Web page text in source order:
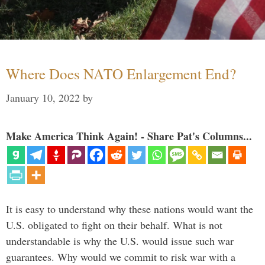
Where Does NATO Enlargement End?
January 10, 2022 by
Make America Think Again! - Share Pat's Columns...
It is easy to understand why these nations would want the
U.S. obligated to fight on their behalf. What is not
understandable is why the U.S. would issue such war
guarantees. Why would we commit to risk war with a